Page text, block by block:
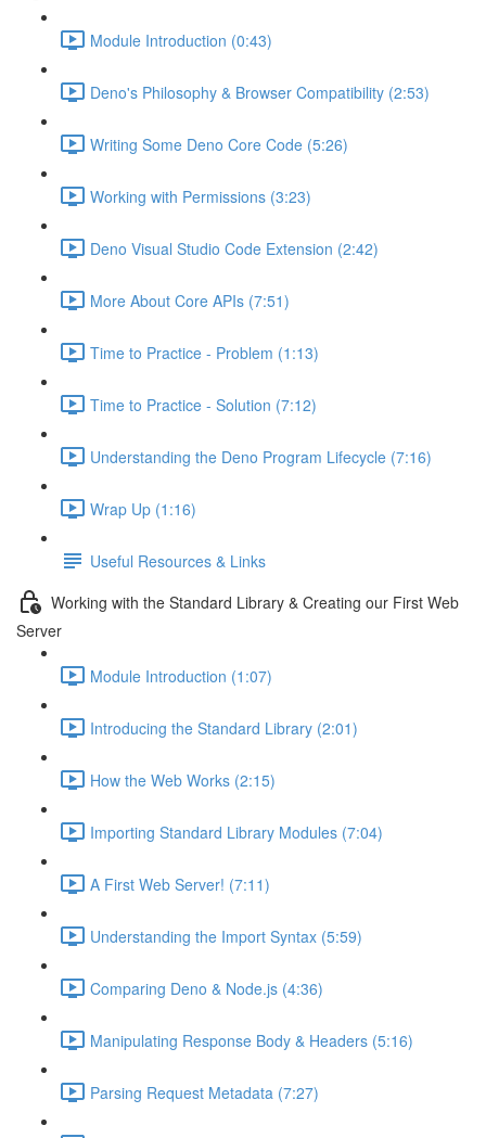
Module Introduction (0:43)
Deno's Philosophy & Browser Compatibility (2:53)
Writing Some Deno Core Code (5:26)
Working with Permissions (3:23)
Deno Visual Studio Code Extension (2:42)
More About Core APIs (7:51)
Time to Practice - Problem (1:13)
Time to Practice - Solution (7:12)
Understanding the Deno Program Lifecycle (7:16)
Wrap Up (1:16)
Useful Resources & Links
Working with the Standard Library & Creating our First Web
Server
Module Introduction (1:07)
Introducing the Standard Library (2:01)
How the Web Works (2:15)
Importing Standard Library Modules (7:04)
A First Web Server! (7:11)
Understanding the Import Syntax (5:59)
Comparing Deno & Node.js (4:36)
Manipulating Response Body & Headers (5:16)
Parsing Request Metadata (7:27)